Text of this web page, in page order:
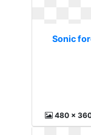
Sonic
480 x